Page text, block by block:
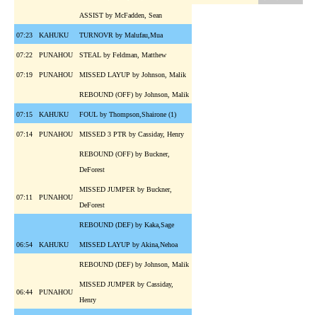
ASSIST by McFadden, Sean
07:23 KAHUKU TURNOVR by Malufau,Mua
07:22 PUNAHOU STEAL by Feldman, Matthew
07:19 PUNAHOU MISSED LAYUP by Johnson, Malik
REBOUND (OFF) by Johnson, Malik
07:15 KAHUKU FOUL by Thompson,Shairone (1)
07:14 PUNAHOU MISSED 3 PTR by Cassiday, Henry
REBOUND (OFF) by Buckner,
DeForest
07:11 PUNAHOU
MISSED JUMPER by Buckner,
DeForest
REBOUND (DEF) by Kaka,Sage
06:54 KAHUKU MISSED LAYUP by Akina,Nehoa
REBOUND (DEF) by Johnson, Malik
06:44 PUNAHOU
MISSED JUMPER by Cassiday,
Henry